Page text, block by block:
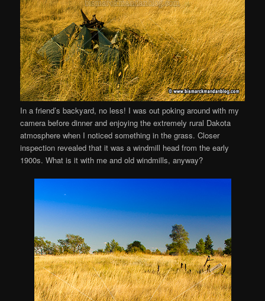
In a friend’s backyard, no less! I was out poking around with my
camera before dinner and enjoying the extremely rural Dakota
atmosphere when I noticed something in the grass. Closer
inspection revealed that it was a windmill head from the early
1900s. What is it with me and old windmills, anyway?